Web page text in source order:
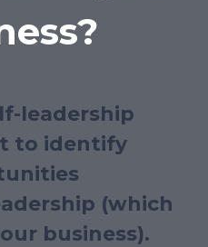
leadership
to identify
(which
business).